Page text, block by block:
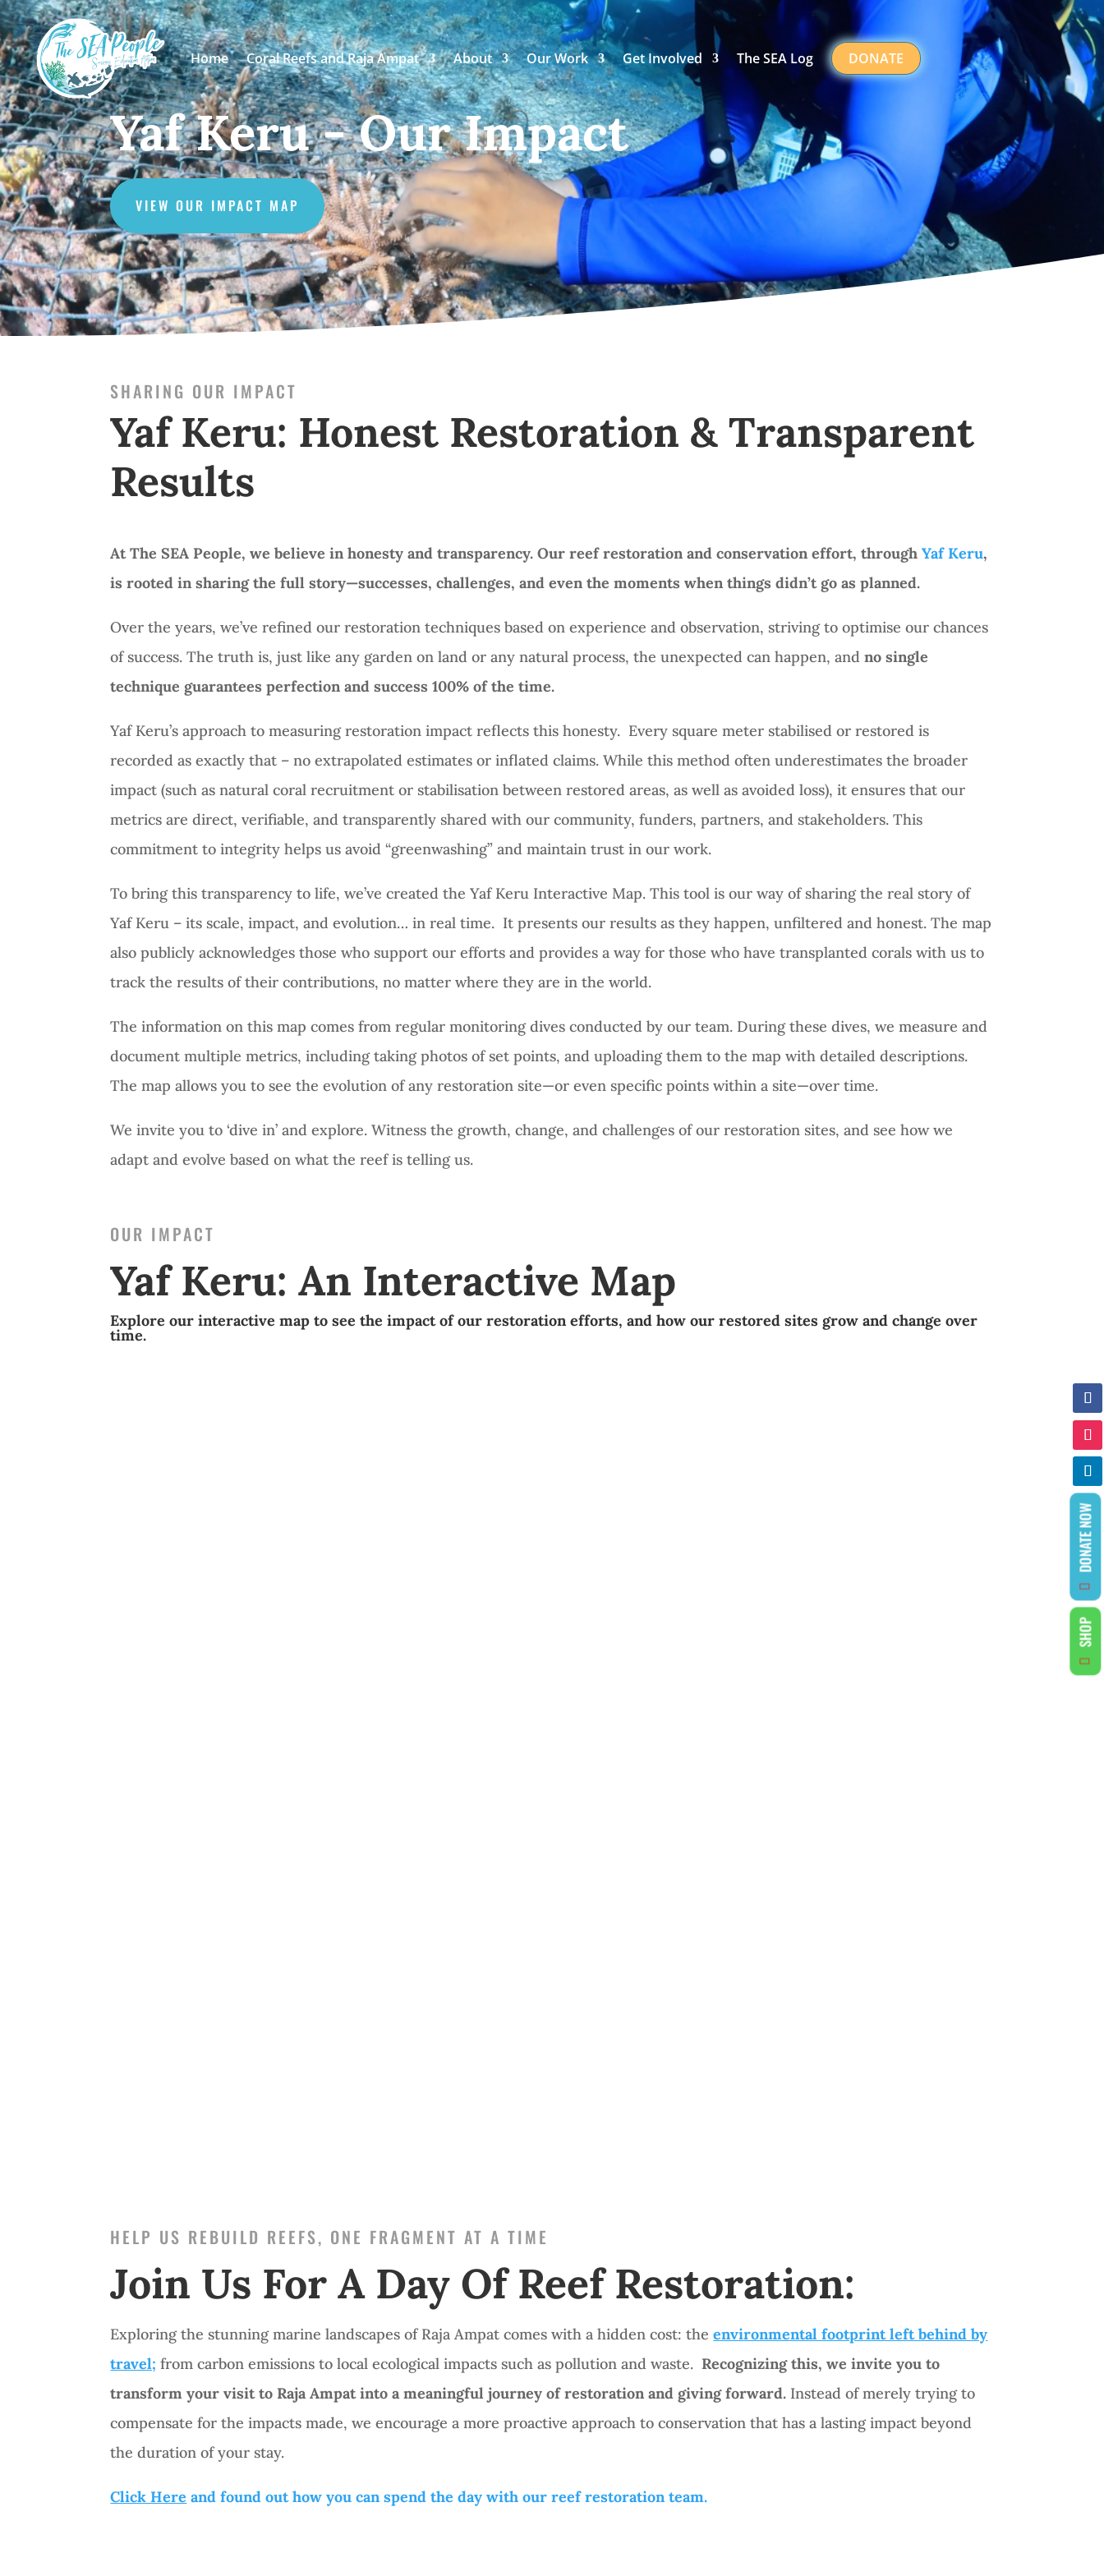
Home Coral Reefs and Raja Ampat About Our Work Get Involved The SEA Log DONATE
Yaf Keru - Our Impact
VIEW OUR IMPACT MAP
SHARING OUR IMPACT
Yaf Keru: Honest Restoration & Transparent
Results
At The SEA People, we believe in honesty and transparency. Our reef restoration and conservation effort, throughYaf Keru,
is rooted in sharing the full story—successes, challenges, and even the moments when things didn’t go as planned.
Over the years, we’ve refined our restoration techniques based on experience and observation, striving to optimise our chances
of success.The truth is,just like any garden on land or any natural process, the unexpected can happen, andno single
technique guarantees perfection and success 100% of the time.
Yaf Keru’s approach to measuring restoration impact reflects this honesty. Every square meter stabilised or restored is
recorded as exactly that – no extrapolated estimates or inflated claims. While this method often underestimates the broader
impact (such as natural coral recruitment or stabilisation between restored areas, as well as avoided loss), it ensures that our
metrics are direct, verifiable, and transparently shared with our community, funders, partners, and stakeholders. This
commitment to integrity helps us avoid “greenwashing” and maintain trust in our work.
To bring this transparency to life, we’ve created the Yaf Keru Interactive Map. This tool is our way of sharing the real story of
Yaf Keru – its scale, impact, and evolution… in real time. It presents our results as they happen, unfiltered and honest. The map
also publicly acknowledges those who support our efforts and provides a way for those who have transplanted corals with us to
track the results of their contributions, no matter where they are in the world.
The information on this map comes from regular monitoring dives conducted by our team. During these dives, we measure and
document multiple metrics, including taking photos of set points, and uploading them to the map with detailed descriptions.
The map allows you to see the evolution of any restoration site—or even specific points within a site—over time.
We invite you to ‘dive in’ and explore. Witness the growth, change, and challenges of our restoration sites, and see how we
adapt and evolve based on what the reef is telling us.
OUR IMPACT
Yaf Keru: An Interactive Map
Explore our interactive map to see the impact of our restoration efforts,and how our restored sites grow and change over
time.
HELP US REBUILD REEFS, ONE FRAGMENT AT A TIME
Join Us For A Day Of Reef Restoration:
Exploring the stunning marine landscapes of Raja Ampat comes with a hidden cost: theenvironmental footprint left behind by
travel; from carbon emissions to local ecological impacts such as pollution and waste. Recognizing this, we invite you to
transform your visit to Raja Ampat into a meaningful journey of restoration and giving forward. Instead of merely trying to
compensate for the impacts made, we encourage a more proactive approach to conservation that has a lasting impact beyond
the duration of your stay.
Click Here and found out how you can spend the day with our reef restoration team.
DONATE NOW
SHOP